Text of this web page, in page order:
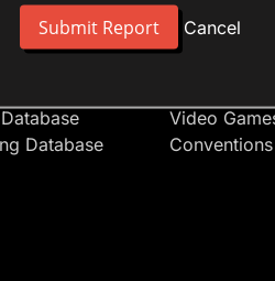
Cancel
People
Users
Database
Site News
Introduce
Video
Conventions